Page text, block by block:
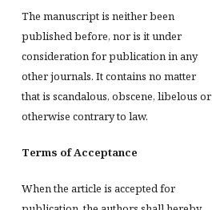
The manuscript is neither been
published before, nor is it under
consideration for publication in any
other journals. It contains no matter
that is scandalous, obscene, libelous or
otherwise contrary to law.
Terms of Acceptance
When the article is accepted for